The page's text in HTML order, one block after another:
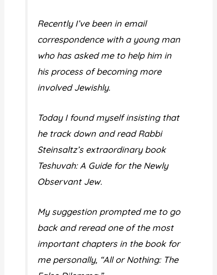
Recently I’ve been in email
correspondence with a young man
who has asked me to help him in
his process of becoming more
involved Jewishly.
Today I found myself insisting that
he track down and read Rabbi
Steinsaltz’s extraordinary book
Teshuvah: A Guide for the Newly
Observant Jew.
My suggestion prompted me to go
back and reread one of the most
important chapters in the book for
me personally, “All or Nothing: The